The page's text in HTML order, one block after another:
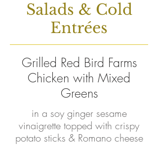
Salads & Cold
Entrées
Grilled Red Bird Farms
Chicken with Mixed
Greens
in a soy ginger sesame
vinaigrette topped with crispy
potato sticks & Romano cheese